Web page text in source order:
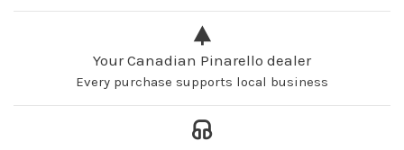
Your Canadian Pinarello dealer
Every purchase supports local business